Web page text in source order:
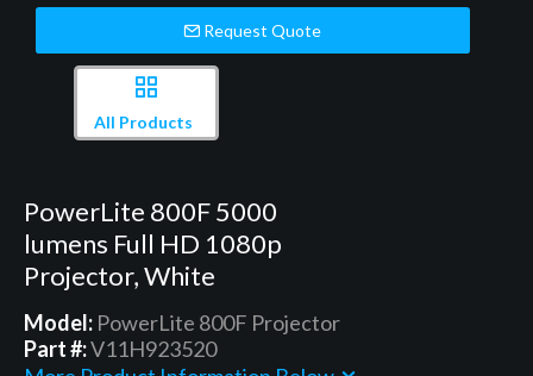
Request Quote
All Products
PowerLite 800F 5000
lumens Full HD 1080p
Projector, White
Model: PowerLite 800F Projector
Part #:V11H923520